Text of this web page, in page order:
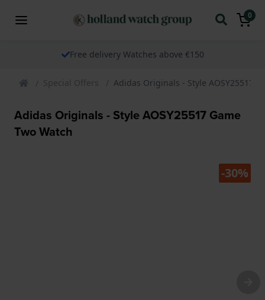
0
Free delivery Watches above €150
Special Offers Adidas Originals - Style AOSY25517
Adidas Originals - Style AOSY25517 Game
Two Watch
-30%